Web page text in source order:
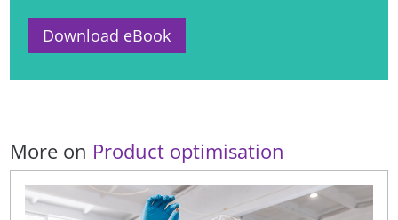
Download eBook
More on Product optimisation